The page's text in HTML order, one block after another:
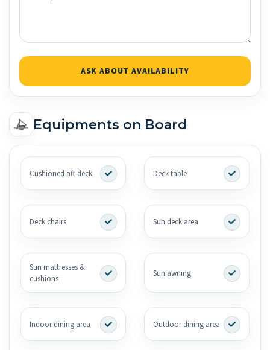
ASK ABOUT AVAILABILITY
Equipments on Board
Cushioned aft deck Deck table
Deck chairs Sun deck area
Sun mattresses &
cushions
Sun awning
Indoor dining area Outdoor dining area